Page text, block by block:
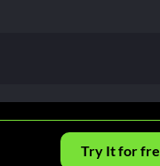
Try It for